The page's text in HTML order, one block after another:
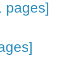
pages]